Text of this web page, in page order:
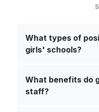
What types of
girls' schools?
What benefits do
staff?